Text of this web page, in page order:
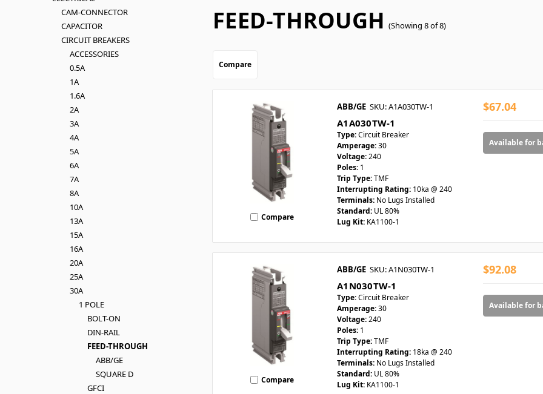
FEED-THROUGH (Showing 8 of 8)
CAM-CONNECTOR
CAPACITOR
CIRCUIT BREAKERS
ACCESSORIES
0.5A
1A
1.6A
2A
3A
4A
5A
6A
7A
8A
10A
13A
15A
16A
20A
25A
30A
1 POLE
BOLT-ON
DIN-RAIL
FEED-THROUGH
ABB/GE
SQUARE D
GFCI
Compare
Compare
ABB/GE SKU: A1A030TW-1
A1A030TW-1
Type:Circuit Breaker
Amperage:30
Voltage:240
Poles: 1
Trip Type:TMF
Interrupting Rating: 10ka @ 240
Terminals: No Lugs Installed
Standard: UL 80%
Lug Kit: KA1100-1
$67.04
Available for
Compare
ABB/GE SKU: A1N030TW-1
A1N030TW-1
Type:Circuit Breaker
Amperage:30
Voltage:240
Poles: 1
Trip Type:TMF
Interrupting Rating: 18ka @ 240
Terminals: No Lugs Installed
Standard: UL 80%
Lug Kit: KA1100-1
$92.08
Available for